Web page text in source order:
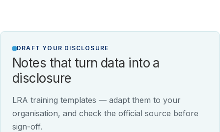
DRAFT YOUR DISCLOSURE
Notes that turn data into a
disclosure
LRA training templates — adapt them to your
organisation, and check the official source before
sign-off.